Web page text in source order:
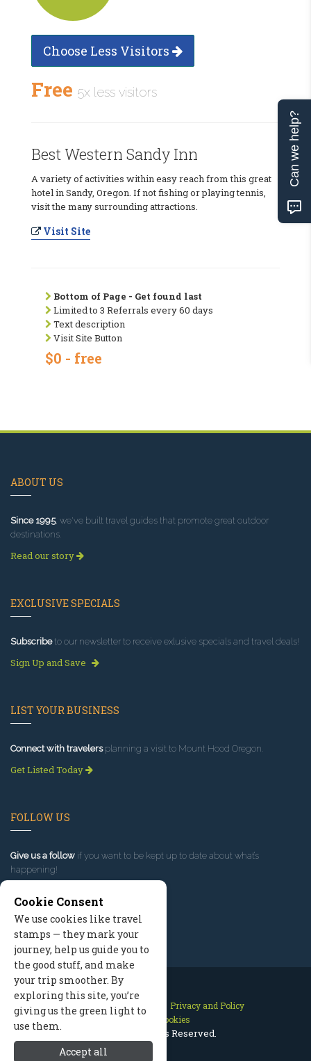
Choose Less Visitors
Free 5x less visitors
Best Western Sandy Inn
A variety of activities within easy reach from this great
hotel in Sandy, Oregon. If not fishing or playing tennis,
visit the many surrounding attractions.
Visit Site
Bottom of Page - Get found last
Limited to 3 Referrals every 60 days
Text description
Visit Site Button
$0 - free
ABOUT US
Since 1995, we've built travel guides that promote great outdoor
destinations.
Read our story
EXCLUSIVE SPECIALS
Subscribeto our newsletter to receive exlusive specials and travel deals!
Sign Up and Save
LIST YOUR BUSINESS
Connect with travelersplanning a visit to Mount Hood Oregon.
Get Listed Today
FOLLOW US
Give us a follow if you want to be kept up to date about what’s
happening!
Contact Us Site Map
Privacy and Policy
Manage Cookies
2026 © All Rights Reserved.
Cookie Consent
We use cookies like travel
stamps — they mark your
journey, help us guide you to
the good stuff, and make
your trip smoother. By
exploring this site, you’re
giving us the green light to
use them.
Accept all
Can we help?